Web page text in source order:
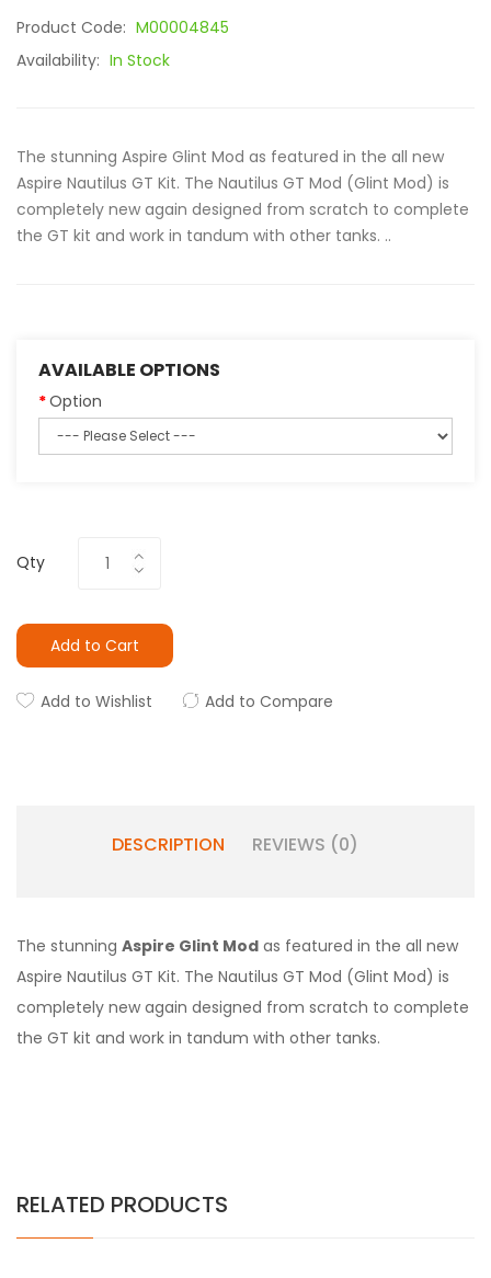
Product Code: M00004845
Availability: In Stock
The stunning Aspire Glint Mod as featured in the all new
Aspire Nautilus GT Kit. The Nautilus GT Mod (Glint Mod) is
completely new again designed from scratch to complete
the GT kit and work in tandum with other tanks. ..
AVAILABLE OPTIONS
Option
Qty
Add to Cart
Add to Wishlist Add to Compare
DESCRIPTION REVIEWS (0)
The stunning Aspire Glint Mod as featured in the all new
Aspire Nautilus GT Kit. The Nautilus GT Mod (Glint Mod) is
completely new again designed from scratch to complete
the GT kit and work in tandum with other tanks.
RELATED PRODUCTS